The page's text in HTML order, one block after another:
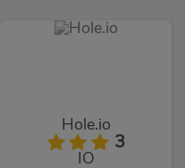
Hole.io
3
IO